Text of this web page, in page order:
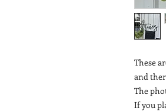
These
and
The
If you